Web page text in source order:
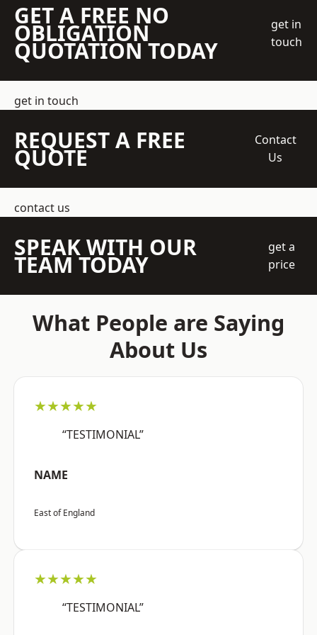
GET A FREE NO
OBLIGATION
QUOTATION TODAY
get in
touch
get in touch
REQUEST A FREE
QUOTE
Contact
Us
contact us
SPEAK WITH OUR
TEAM TODAY
get a
price
What People are Saying
About Us
★★★★★
“TESTIMONIAL”
NAME
East of England
★★★★★
“TESTIMONIAL”